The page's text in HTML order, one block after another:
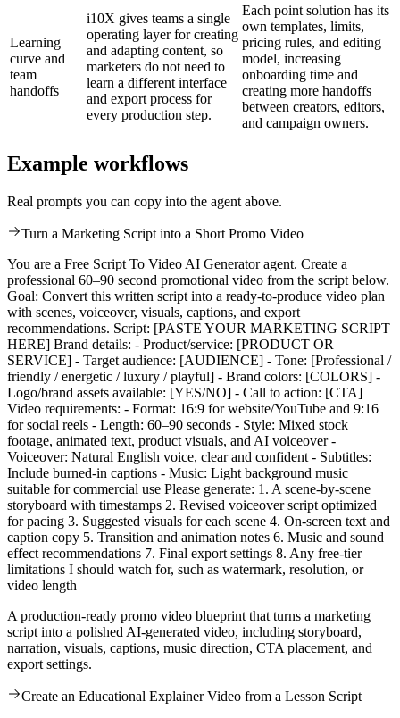
Learning
curve and
team
handoffs
i10X gives teams a single
operating layer for creating
and adapting content, so
marketers do not need to
learn a different interface
and export process for
every production step.
Each point solution has its
own templates, limits,
pricing rules, and editing
model, increasing
onboarding time and
creating more handoffs
between creators, editors,
and campaign owners.
Example workflows
Real prompts you can copy into the agent above.
Turn a Marketing Script into a Short Promo Video
You are a Free Script To Video AI Generator agent. Create a
professional 60–90 second promotional video from the script below.
Goal: Convert this written script into a ready-to-produce video plan
with scenes, voiceover, visuals, captions, and export
recommendations. Script: [PASTE YOUR MARKETING SCRIPT
HERE] Brand details: - Product/service: [PRODUCT OR
SERVICE] - Target audience: [AUDIENCE] - Tone: [Professional /
friendly / energetic / luxury / playful] - Brand colors: [COLORS] -
Logo/brand assets available: [YES/NO] - Call to action: [CTA]
Video requirements: - Format: 16:9 for website/YouTube and 9:16
for social reels - Length: 60–90 seconds - Style: Mixed stock
footage, animated text, product visuals, and AI voiceover -
Voiceover: Natural English voice, clear and confident - Subtitles:
Include burned-in captions - Music: Light background music
suitable for commercial use Please generate: 1. A scene-by-scene
storyboard with timestamps 2. Revised voiceover script optimized
for pacing 3. Suggested visuals for each scene 4. On-screen text and
caption copy 5. Transition and animation notes 6. Music and sound
effect recommendations 7. Final export settings 8. Any free-tier
limitations I should watch for, such as watermark, resolution, or
video length
A production-ready promo video blueprint that turns a marketing
script into a polished AI-generated video, including storyboard,
narration, visuals, captions, music direction, CTA placement, and
export settings.
Create an Educational Explainer Video from a Lesson Script